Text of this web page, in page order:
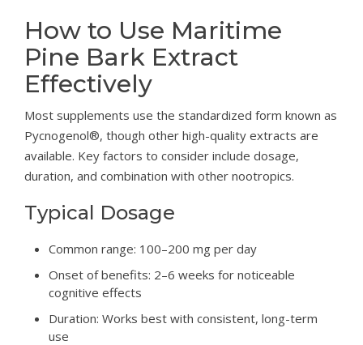
How to Use Maritime
Pine Bark Extract
Effectively
Most supplements use the standardized form known as
Pycnogenol®, though other high-quality extracts are
available. Key factors to consider include dosage,
duration, and combination with other nootropics.
Typical Dosage
Common range: 100–200 mg per day
Onset of benefits: 2–6 weeks for noticeable
cognitive effects
Duration: Works best with consistent, long-term
use